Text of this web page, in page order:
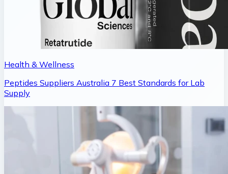
Health & Wellness
Peptides Suppliers Australia 7 Best Standards for Lab
Supply